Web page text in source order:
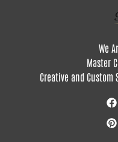
We
Master
Creative and Custom